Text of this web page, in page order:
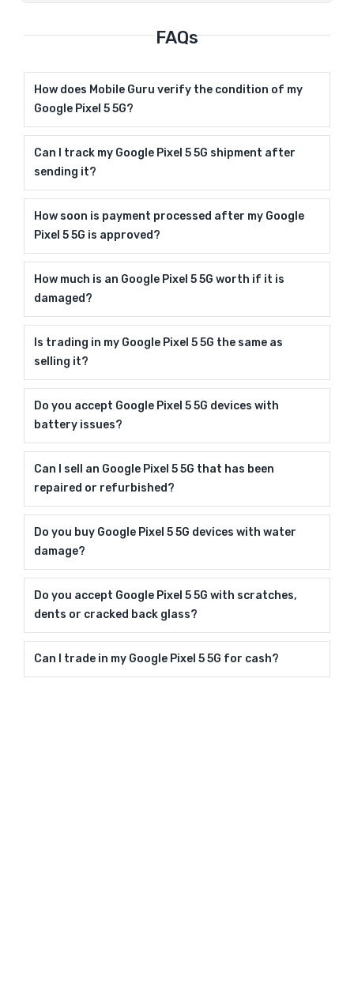
FAQs
How does Mobile Guru verify the condition of my
Google Pixel 5 5G?
Can I track my Google Pixel 5 5G shipment after
sending it?
How soon is payment processed after my Google
Pixel 5 5G is approved?
How much is an Google Pixel 5 5G worth if it is
damaged?
Is trading in my Google Pixel 5 5G the same as
selling it?
Do you accept Google Pixel 5 5G devices with
battery issues?
Can I sell an Google Pixel 5 5G that has been
repaired or refurbished?
Do you buy Google Pixel 5 5G devices with water
damage?
Do you accept Google Pixel 5 5G with scratches,
dents or cracked back glass?
Can I trade in my Google Pixel 5 5G for cash?